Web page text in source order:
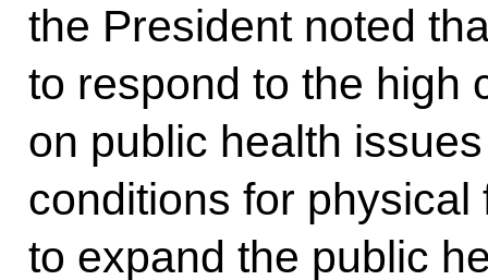
the President noted
to respond to the high
on public health
conditions for
to expand the public